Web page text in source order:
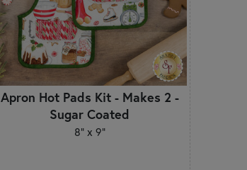
Apron Hot Pads Kit - Makes 2 -
Sugar Coated
8" x 9"